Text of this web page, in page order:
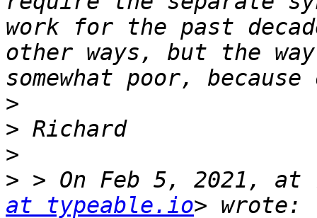
work for the past
other ways, but the
>
>
>
> > On Feb 5, 2021, at
at typeable.io